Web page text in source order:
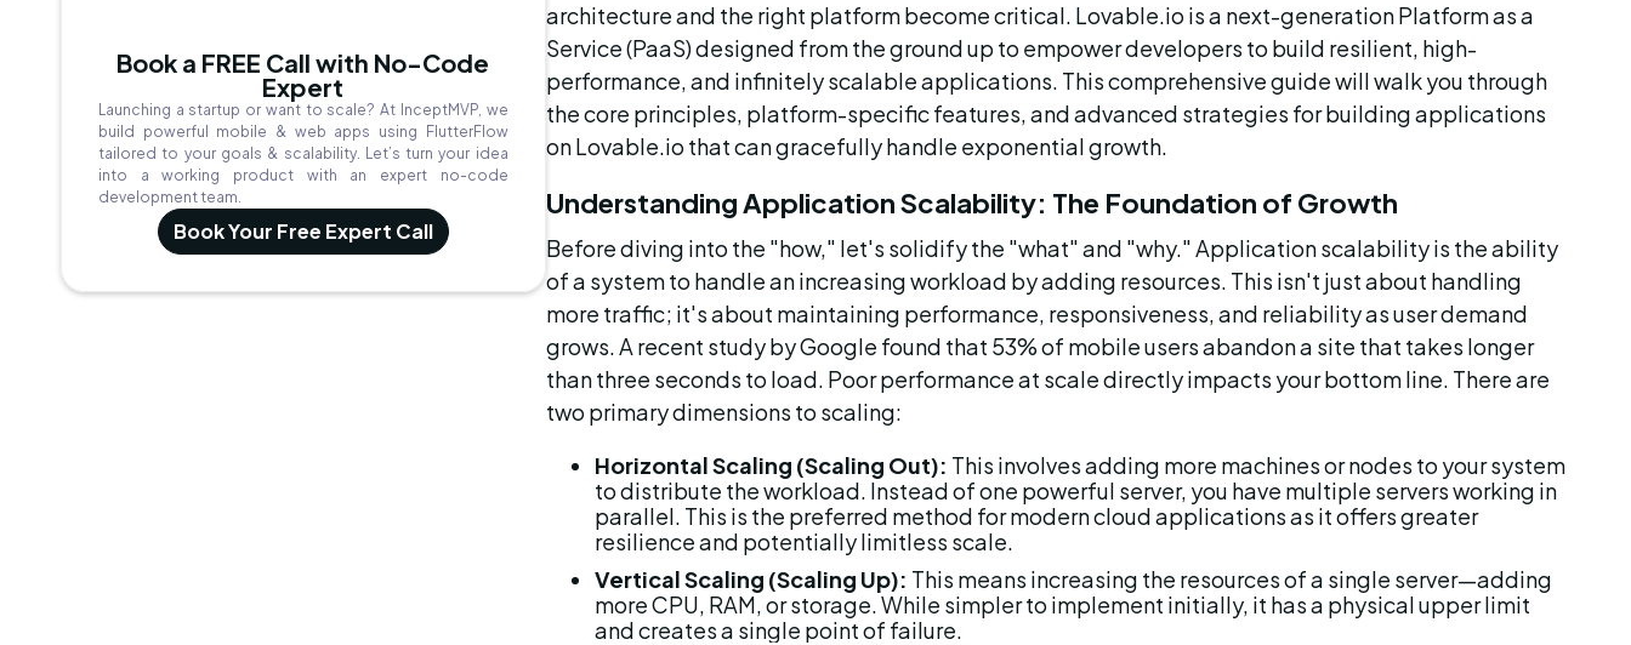
Book a FREE Call with No-Code
Expert
Launching a startup or want to scale? At InceptMVP, we
build powerful mobile & web apps using FlutterFlow
tailored to your goals & scalability. Let’s turn your idea
into a working product with an expert no-code
development team.
Book Your Free Expert Call
architecture and the right platform become critical. Lovable.io is a next-generation Platform as a
Service (PaaS) designed from the ground up to empower developers to build resilient, high-
performance, and infinitely scalable applications. This comprehensive guide will walk you through
the core principles, platform-specific features, and advanced strategies for building applications
on Lovable.io that can gracefully handle exponential growth.
Understanding Application Scalability: The Foundation of Growth
Before diving into the "how," let's solidify the "what" and "why." Application scalability is the ability
of a system to handle an increasing workload by adding resources. This isn't just about handling
more traffic; it's about maintaining performance, responsiveness, and reliability as user demand
grows. A recent study by Google found that 53% of mobile users abandon a site that takes longer
than three seconds to load. Poor performance at scale directly impacts your bottom line. There are
two primary dimensions to scaling:
Horizontal Scaling (Scaling Out): This involves adding more machines or nodes to your system
to distribute the workload. Instead of one powerful server, you have multiple servers working in
parallel. This is the preferred method for modern cloud applications as it offers greater
resilience and potentially limitless scale.
Vertical Scaling (Scaling Up): This means increasing the resources of a single server—adding
more CPU, RAM, or storage. While simpler to implement initially, it has a physical upper limit
and creates a single point of failure.